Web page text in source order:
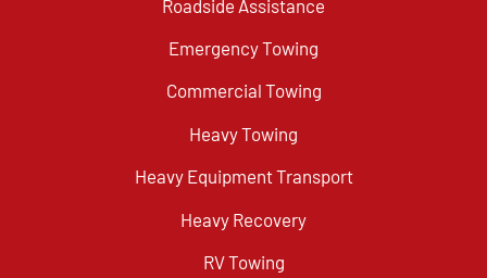
Roadside Assistance
Emergency Towing
Commercial Towing
Heavy Towing
Heavy Equipment Transport
Heavy Recovery
RV Towing